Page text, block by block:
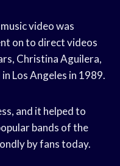
video was
on to direct videos
Christina Aguilera,
Los Angeles in 1989.
and it helped to
bands of the
by fans today.